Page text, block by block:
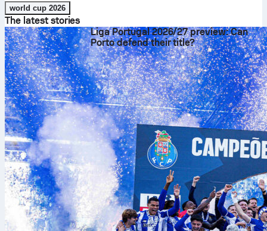
world cup 2026
The latest stories
Liga Portugal 2026/27 preview: Can
Porto defend their title?